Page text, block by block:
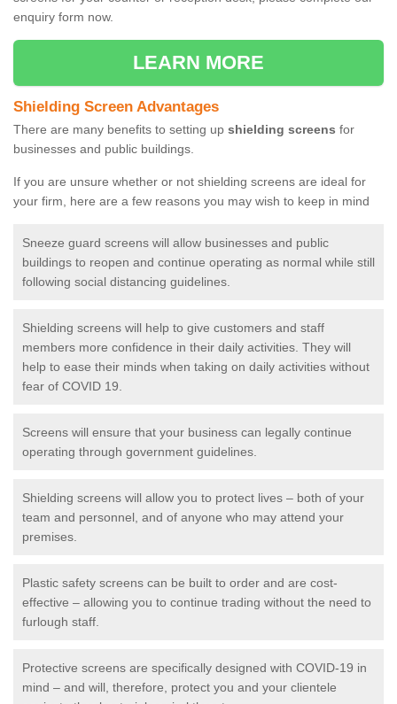
enquiry form now.
LEARN MORE
Shielding Screen Advantages
There are many benefits to setting up shielding screens for
businesses and public buildings.
If you are unsure whether or not shielding screens are ideal for
your firm, here are a few reasons you may wish to keep in mind
Sneeze guard screens will allow businesses and public
buildings to reopen and continue operating as normal while still
following social distancing guidelines.
Shielding screens will help to give customers and staff
members more confidence in their daily activities. They will
help to ease their minds when taking on daily activities without
fear of COVID 19.
Screens will ensure that your business can legally continue
operating through government guidelines.
Shielding screens will allow you to protect lives – both of your
team and personnel, and of anyone who may attend your
premises.
Plastic safety screens can be built to order and are cost-
effective – allowing you to continue trading without the need to
furlough staff.
Protective screens are specifically designed with COVID-19 in
mind – and will, therefore, protect you and your clientele